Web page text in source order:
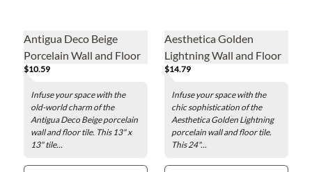
Antigua Deco Beige
Porcelain Wall and Floor
Tile - 13 x 13 in.
$10.59
Infuse your space with the
old-world charm of the
Antigua Deco Beige porcelain
wall and floor tile. This 13" x
13" tile...
Aesthetica Golden
Lightning Wall and Floor
Tile - 24 x 48 in.
$14.79
Infuse your space with the
chic sophistication of the
Aesthetica Golden Lightning
porcelain wall and floor tile.
This 24"...